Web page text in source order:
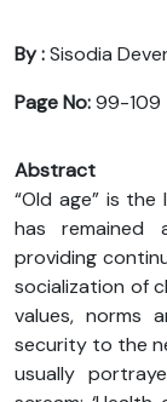
By :Sisodia
Page No:99-109
Abstract
“Old age” is
has
providing
socialization of
values, norms
security to the
usually